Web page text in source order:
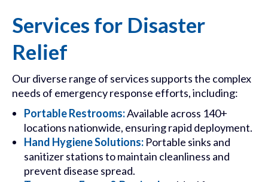
Services for Disaster
Relief
Our diverse range of services supports the complex
needs of emergency response efforts, including:
Portable Restrooms:Available across 140+
locations nationwide, ensuring rapid deployment.
Hand Hygiene Solutions: Portable sinks and
sanitizer stations to maintain cleanliness and
prevent disease spread.